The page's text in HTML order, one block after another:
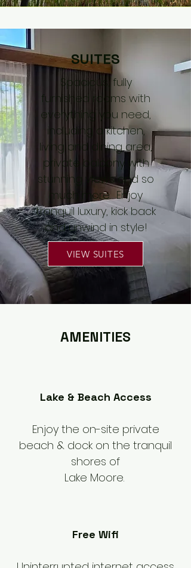
SUITES
Spacious, fully
furnished rooms with
everything you need,
including a kitchen,
living and dining area,
private balcony with
stunning views and so
much more. Enjoy
tranquil luxury, kick back
and unwind in style!
VIEW SUITES
AMENITIES
Lake & Beach Access
Enjoy the on-site private
beach & dock on the tranquil
shores of
Lake Moore.
Free Wifi